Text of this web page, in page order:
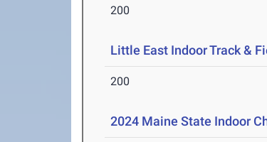
200
Little East Indoor Track &
200
2024 Maine State Indoor